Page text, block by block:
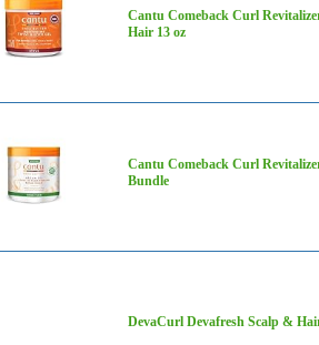
Cantu Comeback Curl
Hair 13 oz
Cantu Comeback Curl
Bundle
DevaCurl Devafresh Scalp &